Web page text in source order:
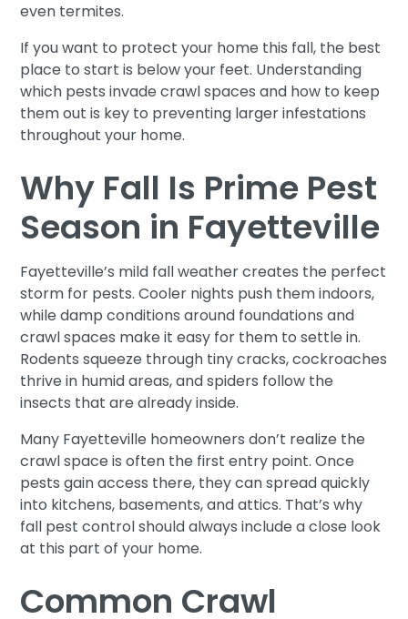
even termites.
If you want to protect your home this fall, the best
place to start is below your feet. Understanding
which pests invade crawl spaces and how to keep
them out is key to preventing larger infestations
throughout your home.
Why Fall Is Prime Pest
Season in Fayetteville
Fayetteville’s mild fall weather creates the perfect
storm for pests. Cooler nights push them indoors,
while damp conditions around foundations and
crawl spaces make it easy for them to settle in.
Rodents squeeze through tiny cracks, cockroaches
thrive in humid areas, and spiders follow the
insects that are already inside.
Many Fayetteville homeowners don’t realize the
crawl space is often the first entry point. Once
pests gain access there, they can spread quickly
into kitchens, basements, and attics. That’s why
fall pest control should always include a close look
at this part of your home.
Common Crawl